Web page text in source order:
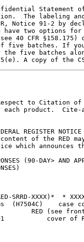
Statement
The labeling
Notice 91-2 by
have two options
40 CFR §158.175)
five batches. If
the five batches
to Citation
each product.
REGISTER NOTICE
of the RED
which
(90-DAY> AND
SRRD-XXXX)*  *
(H7504C)    case
RED (see
cover of